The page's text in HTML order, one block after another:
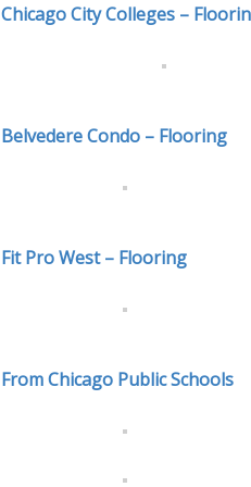
Chicago City Colleges –
Belvedere Condo – Flooring
Fit Pro West – Flooring
From Chicago Public Schools